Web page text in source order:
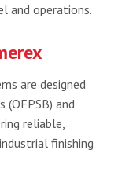
and operations.
are designed
and
reliable,
finishing